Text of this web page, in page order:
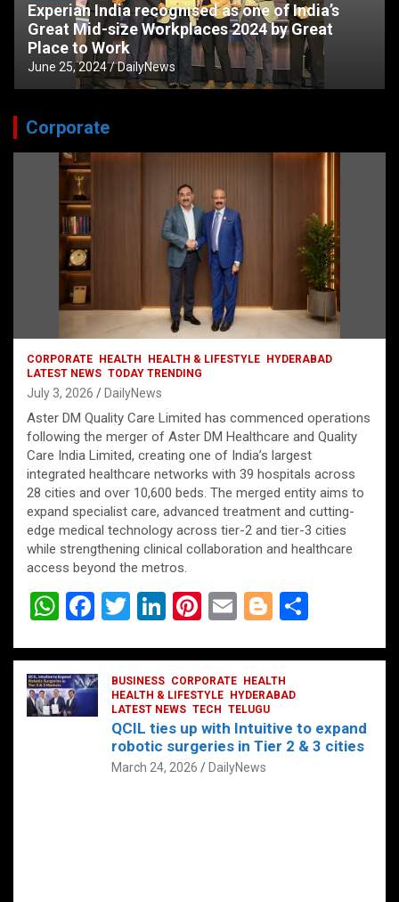
Experian India recognised as one of India’s
Great Mid-size Workplaces 2024 by Great
Place to Work
June 25, 2024 DailyNews
Corporate
CORPORATE HEALTH HEALTH & LIFESTYLE
HYDERABAD
LATEST NEWS TODAY TRENDING
July 3, 2026 DailyNews
Aster DM Quality Care Limited has commenced operations
following the merger of Aster DM Healthcare and Quality
Care India Limited, creating one of India’s largest
integrated healthcare networks with 39 hospitals across
28 cities and over 10,600 beds. The merged entity aims to
expand specialist care, advanced treatment and cutting-
edge medical technology across tier-2 and tier-3 cities
while strengthening clinical collaboration and healthcare
access beyond the metros.
W
at
s
A
F
ce
b
o
T
tt
er
Li
ke
dI
n
Pi
er
es
t
E
ail
Bl
g
g
er
ar
BUSINESS CORPORATE
HEALTH
HEALTH & LIFESTYLE
HYDERABAD
LATEST NEWS TECH TELUGU
QCIL ties up with Intuitive to expand
robotic surgeries in Tier 2 & 3 cities
March 24, 2026 DailyNews